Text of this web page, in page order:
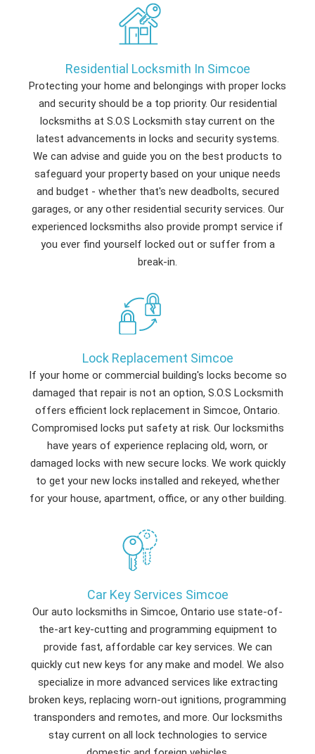
Residential Locksmith In Simcoe
Protecting your home and belongings with proper locks
and security should be a top priority. Our residential
locksmiths at S.O.S Locksmith stay current on the
latest advancements in locks and security systems.
We can advise and guide you on the best products to
safeguard your property based on your unique needs
and budget - whether that's new deadbolts, secured
garages, or any other residential security services. Our
experienced locksmiths also provide prompt service if
you ever find yourself locked out or suffer from a
break-in.
Lock Replacement Simcoe
If your home or commercial building's locks become so
damaged that repair is not an option, S.O.S Locksmith
offers efficient lock replacement in Simcoe, Ontario.
Compromised locks put safety at risk. Our locksmiths
have years of experience replacing old, worn, or
damaged locks with new secure locks. We work quickly
to get your new locks installed and rekeyed, whether
for your house, apartment, office, or any other building.
Car Key Services Simcoe
Our auto locksmiths in Simcoe, Ontario use state-of-
the-art key-cutting and programming equipment to
provide fast, affordable car key services. We can
quickly cut new keys for any make and model. We also
specialize in more advanced services like extracting
broken keys, replacing worn-out ignitions, programming
transponders and remotes, and more. Our locksmiths
stay current on all lock technologies to service